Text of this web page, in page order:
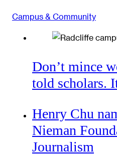
Campus & Community
Don’t mince
told scholars.
Henry Chu
Nieman
Journalism